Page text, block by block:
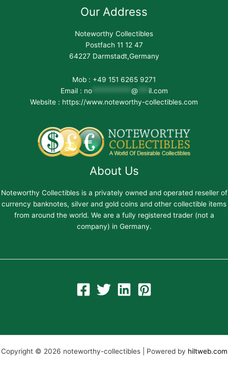
Our Address
Noteworthy Collectibles
Postfach 11 12 47
64227 Darmstadt,Germany
Mob : +49 151 6265 9271
Email : no*********** @
il.com
Website : https://www.noteworthy-collectibles.com
About Us
Noteworthy Collectibles is a privately owned and operated reseller of
currency banknotes, silver and gold coins and other collectible items
from around the world. We are a fully registered trader (not a
company) in Germany.
Copyright © 2026 noteworthy-collectibles | Powered by hiltweb.com